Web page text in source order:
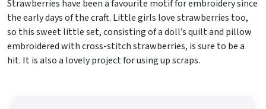
Strawberries have been a favourite motif for embroidery since
the early days of the craft. Little girls love strawberries too,
so this sweet little set, consisting of a doll’s quilt and pillow
embroidered with cross-stitch strawberries, is sure to be a
hit. It is also a lovely project for using up scraps.